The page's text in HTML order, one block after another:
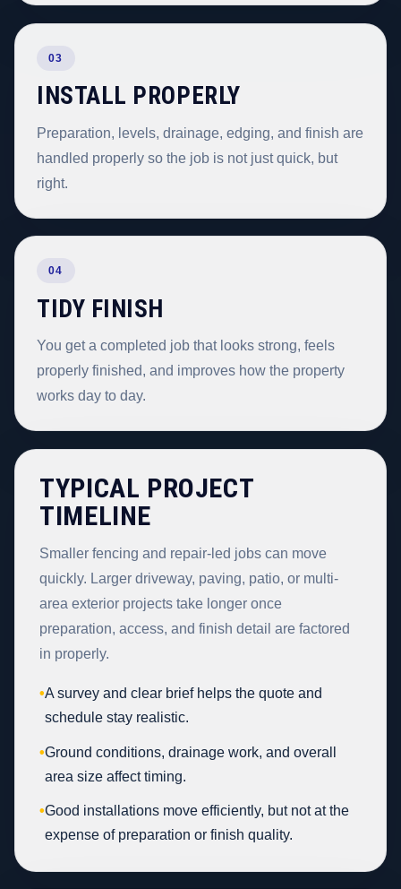
03
INSTALL PROPERLY
Preparation, levels, drainage, edging, and finish are
handled properly so the job is not just quick, but
right.
04
TIDY FINISH
You get a completed job that looks strong, feels
properly finished, and improves how the property
works day to day.
TYPICAL PROJECT
TIMELINE
Smaller fencing and repair-led jobs can move
quickly. Larger driveway, paving, patio, or multi-
area exterior projects take longer once
preparation, access, and finish detail are factored
in properly.
•A survey and clear brief helps the quote and
schedule stay realistic.
•Ground conditions, drainage work, and overall
area size affect timing.
•Good installations move efficiently, but not at the
expense of preparation or finish quality.